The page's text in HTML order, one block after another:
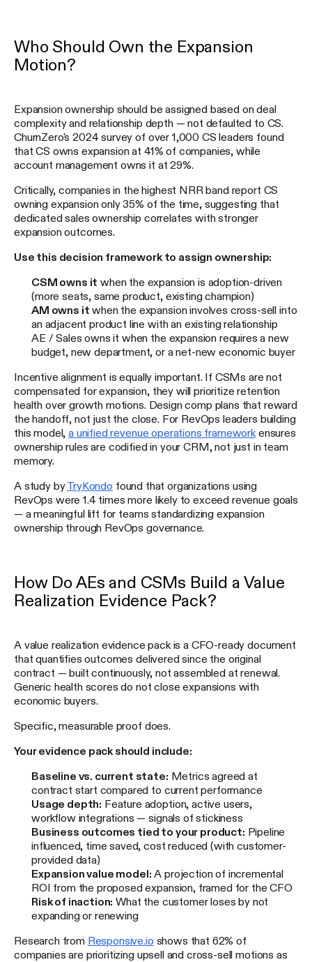
Who Should Own the Expansion
Motion?
Expansion ownership should be assigned based on deal
complexity and relationship depth — not defaulted to CS.
ChurnZero's 2024 survey of over 1,000 CS leaders found
that CS owns expansion at 41% of companies, while
account management owns it at 29%.
Critically, companies in the highest NRR band report CS
owning expansion only 35% of the time, suggesting that
dedicated sales ownership correlates with stronger
expansion outcomes.
Use this decision framework to assign ownership:
CSM owns it when the expansion is adoption-driven
(more seats, same product, existing champion)
AM owns it when the expansion involves cross-sell into
an adjacent product line with an existing relationship
AE / Sales owns it when the expansion requires a new
budget, new department, or a net-new economic buyer
Incentive alignment is equally important. If CSMs are not
compensated for expansion, they will prioritize retention
health over growth motions. Design comp plans that reward
the handoff, not just the close. For RevOps leaders building
this model,a unified revenue operations framework ensures
ownership rules are codified in your CRM, not just in team
memory.
A study byTryKondo found that organizations using
RevOps were 1.4 times more likely to exceed revenue goals
— a meaningful lift for teams standardizing expansion
ownership through RevOps governance.
How Do AEs and CSMs Build a Value
Realization Evidence Pack?
A value realization evidence pack is a CFO-ready document
that quantifies outcomes delivered since the original
contract — built continuously, not assembled at renewal.
Generic health scores do not close expansions with
economic buyers.
Specific, measurable proof does.
Your evidence pack should include:
Baseline vs. current state: Metrics agreed at
contract start compared to current performance
Usage depth: Feature adoption, active users,
workflow integrations — signals of stickiness
Business outcomes tied to your product: Pipeline
influenced, time saved, cost reduced (with customer-
provided data)
Expansion value model: A projection of incremental
ROI from the proposed expansion, framed for the CFO
Risk of inaction: What the customer loses by not
expanding or renewing
Research from Responsive.io shows that 62% of
companies are prioritizing upsell and cross-sell motions as